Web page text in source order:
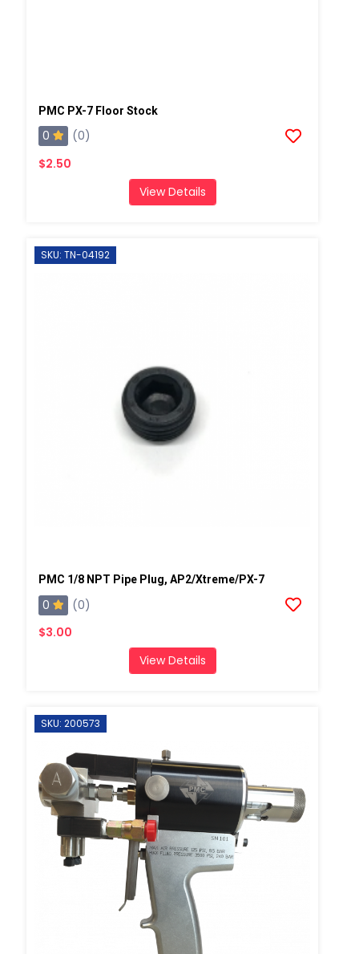
PMC PX-7 Floor Stock
0
(0)
$2.50
View Details
SKU: TN-04192
PMC 1/8 NPT Pipe Plug, AP2/Xtreme/PX-7
0
(0)
$3.00
View Details
SKU: 200573